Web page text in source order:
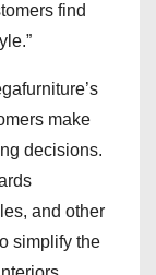
find
make
decisions.
and other
simplify the